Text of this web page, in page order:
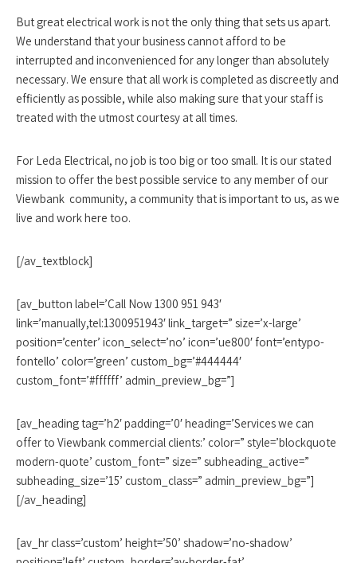
But great electrical work is not the only thing that sets us apart.
We understand that your business cannot afford to be
interrupted and inconvenienced for any longer than absolutely
necessary. We ensure that all work is completed as discreetly and
efficiently as possible, while also making sure that your staff is
treated with the utmost courtesy at all times.
For Leda Electrical, no job is too big or too small. It is our stated
mission to offer the best possible service to any member of our
Viewbank community, a community that is important to us, as we
live and work here too.
[/av_textblock]
[av_button label=’Call Now 1300 951 943′
link=’manually,tel:1300951943′ link_target=” size=’x-large’
position=’center’ icon_select=’no’ icon=’ue800′ font=’entypo-
fontello’ color=’green’ custom_bg=’#444444′
custom_font=’#ffffff’ admin_preview_bg=”]
[av_heading tag=’h2′ padding=’0′ heading=’Services we can
offer to Viewbank commercial clients:’ color=” style=’blockquote
modern-quote’ custom_font=” size=” subheading_active=”
subheading_size=’15’ custom_class=” admin_preview_bg=”]
[/av_heading]
[av_hr class=’custom’ height=’50’ shadow=’no-shadow’